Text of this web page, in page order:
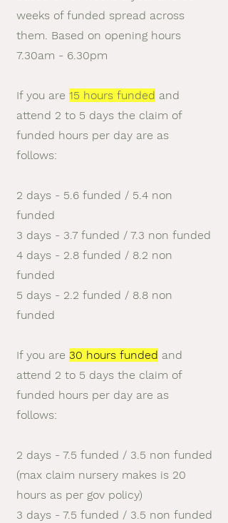
weeks of funded spread across
them. Based on opening hours
7.30am - 6.30pm
If you are 15 hours funded and
attend 2 to 5 days the claim of
funded hours per day are as
follows:
2 days - 5.6 funded / 5.4 non
funded
3 days - 3.7 funded / 7.3 non funded
4 days - 2.8 funded / 8.2 non
funded
5 days - 2.2 funded / 8.8 non
funded
If you are 30 hours funded and
attend 2 to 5 days the claim of
funded hours per day are as
follows:
2 days - 7.5 funded / 3.5 non funded
(max claim nursery makes is 20
hours as per gov policy)
3 days - 7.5 funded / 3.5 non funded